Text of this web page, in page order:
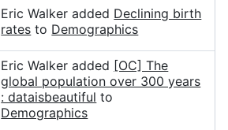
Eric Walker added Declining birth
rates to Demographics
Eric Walker added [OC] The
global population over 300 years
: dataisbeautiful to
Demographics